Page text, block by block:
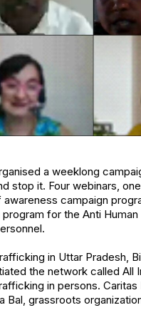
a weeklong
stop it. Four webinars,
campaign
for the Anti
in Uttar Pradesh,
the network called All
in persons.
Bal, grassroots